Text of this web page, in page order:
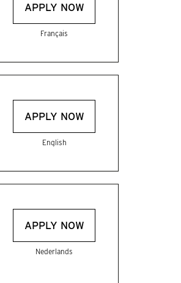
APPLY NOW
Français
APPLY NOW
English
APPLY NOW
Nederlands